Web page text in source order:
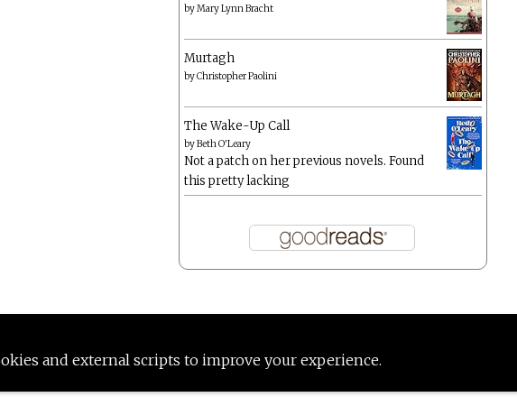
and external scripts to improve your experience.
byMary Lynn Bracht
Murtagh
byChristopher Paolini
The Wake-Up Call
byBeth O'Leary
Not a patch on her previous novels. Found
this pretty lacking
Proudly powered by WordPress |Theme: Anissa by